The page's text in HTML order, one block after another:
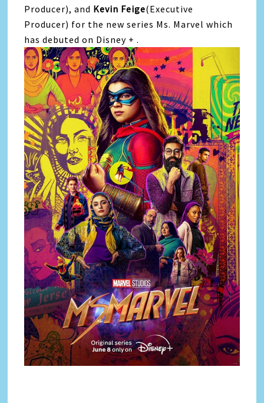
Producer), and Kevin Feige(Executive
Producer) for the new series Ms. Marvel which
has debuted on Disney + .